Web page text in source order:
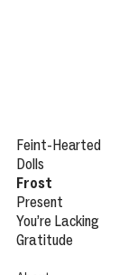
Feint-Hearted
Dolls
Frost
Present
You’re Lacking
Gratitude